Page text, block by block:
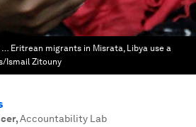
Eritrean migrants in Misrata, Libya use a
Ismail Zitouny
,Accountability Lab